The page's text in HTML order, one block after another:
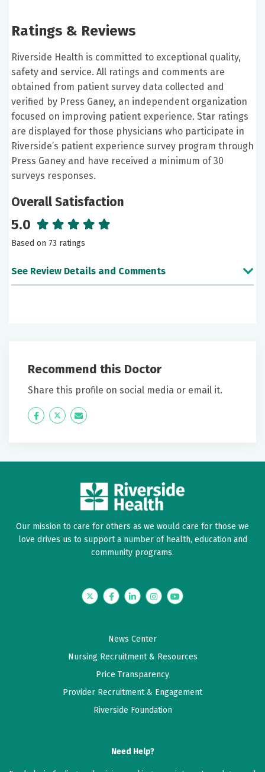
Ratings & Reviews
Riverside Health is committed to exceptional quality,
safety and service. All ratings and comments are
obtained from patient survey data collected and
verified by Press Ganey, an independent organization
focused on improving patient experience. Star ratings
are displayed for those physicians who participate in
Riverside’s patient experience survey program through
Press Ganey and have received a minimum of 30
surveys responses.
Overall Satisfaction
5.0
Based on 73 ratings
See Review Details and Comments
5 out of 5 stars
June 25, 2026
Love this provider. She's always prepared, always
listens, very caring.
Doctor is great. We need more like her.
5 out of 5 stars
June 08, 2026
May 17, 2026
Loretta is always very knowledgeable and very
and celebrates successes as well as helps me to care
Recommend this Doctor
Share this profile on social media or email it.
Icon
Twitter Icon
Our mission to care for others as we would care for those we
love drives us to support a number of health, education and
community programs.
TwitterFacebookLinkedInInstagramYouTube
News Center
Nursing Recruitment & Resources
Price Transparency
Provider Recruitment & Engagement
Riverside Foundation
Need Help?